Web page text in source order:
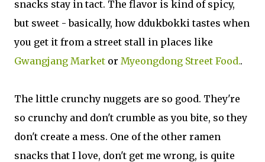
snacks stay in tact. The flavor is kind of spicy,
but sweet - basically, how ddukbokki tastes when
you get it from a street stall in places like
Gwangjang Market or Myeongdong Street Food..
The little crunchy nuggets are so good. They're
so crunchy and don't crumble as you bite, so they
don't create a mess. One of the other ramen
snacks that I love, don't get me wrong, is quite